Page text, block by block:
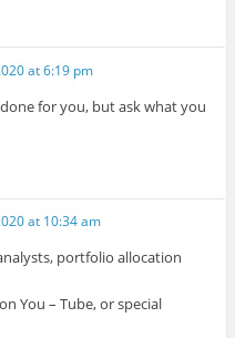
at 6:19 pm
for you, but ask what you
at 10:34 am
portfolio allocation
You – Tube, or special